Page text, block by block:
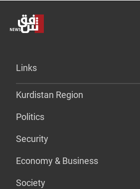
Links
Kurdistan Region
Politics
Security
Economy & Business
Society